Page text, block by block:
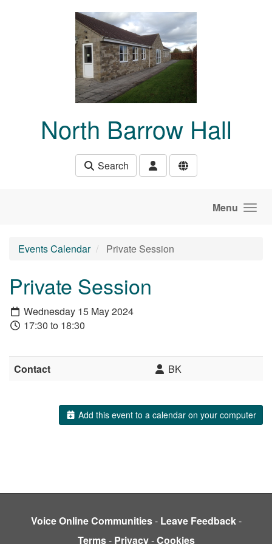
North Barrow Hall
Search
Menu
Events Calendar Private Session
Private Session
Wednesday 15 May 2024
17:30 to 18:30
Contact BK
Add this event to a calendar on your computer
Voice Online Communities- Leave Feedback-
Terms- Privacy-Cookies